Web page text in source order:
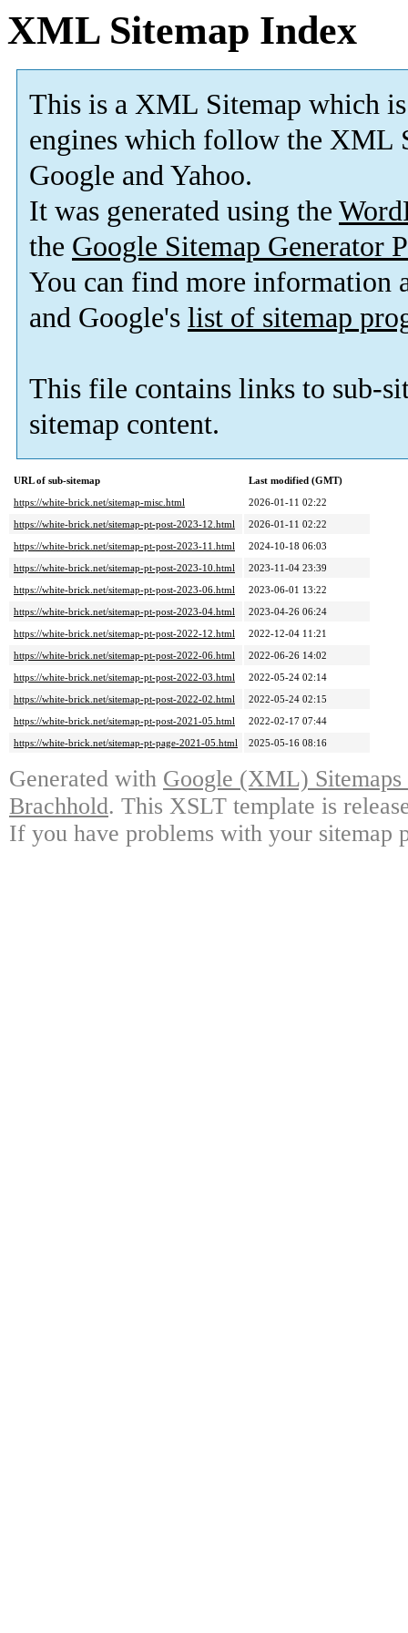
XML Sitemap Index
This is a XML Sitemap which is
engines which follow the XML
Google and Yahoo.
It was generated using the
the Google Sitemap Generator
You can find more information
and Google's list of sitemap
This file contains links to sub-
sitemap content.
URL of sub-sitemap
Last modified (GMT)
https://white-brick.net/sitemap-misc.html
2026-01-11 02:22
https://white-brick.net/sitemap-pt-post-2023-12.html
2026-01-11 02:22
https://white-brick.net/sitemap-pt-post-2023-11.html
2024-10-18 06:03
https://white-brick.net/sitemap-pt-post-2023-10.html
2023-11-04 23:39
https://white-brick.net/sitemap-pt-post-2023-06.html
2023-06-01 13:22
https://white-brick.net/sitemap-pt-post-2023-04.html
2023-04-26 06:24
https://white-brick.net/sitemap-pt-post-2022-12.html
2022-12-04 11:21
https://white-brick.net/sitemap-pt-post-2022-06.html
2022-06-26 14:02
https://white-brick.net/sitemap-pt-post-2022-03.html
2022-05-24 02:14
https://white-brick.net/sitemap-pt-post-2022-02.html
2022-05-24 02:15
https://white-brick.net/sitemap-pt-post-2021-05.html
2022-02-17 07:44
https://white-brick.net/sitemap-pt-page-2021-05.html
2025-05-16 08:16
Generated with Google (XML)
Brachhold. This XSLT template is
If you have problems with your sitemap